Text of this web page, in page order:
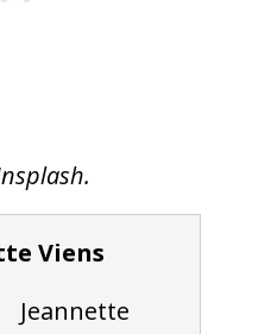
Viens
Jeannette